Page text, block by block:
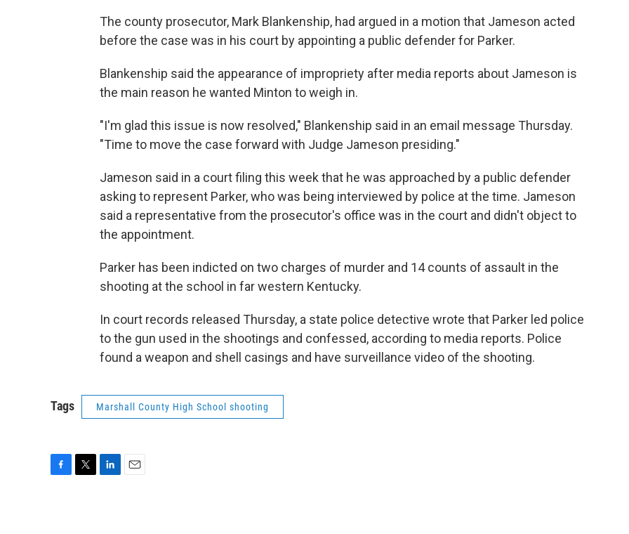
The county prosecutor, Mark Blankenship, had argued in a motion that Jameson acted
before the case was in his court by appointing a public defender for Parker.
Blankenship said the appearance of impropriety after media reports about Jameson is
the main reason he wanted Minton to weigh in.
"I'm glad this issue is now resolved," Blankenship said in an email message Thursday.
"Time to move the case forward with Judge Jameson presiding."
Jameson said in a court filing this week that he was approached by a public defender
asking to represent Parker, who was being interviewed by police at the time. Jameson
said a representative from the prosecutor's office was in the court and didn't object to
the appointment.
Parker has been indicted on two charges of murder and 14 counts of assault in the
shooting at the school in far western Kentucky.
In court records released Thursday, a state police detective wrote that Parker led police
to the gun used in the shootings and confessed, according to media reports. Police
found a weapon and shell casings and have surveillance video of the shooting.
Tags Marshall County High School shooting